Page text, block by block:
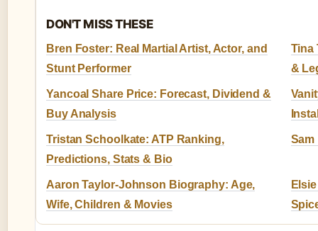
DON'T MISS THESE
Bren Foster: Real Martial Artist, Actor, and
Stunt Performer
Tina
&
Yancoal Share Price: Forecast, Dividend &
Buy Analysis
Tristan Schoolkate: ATP Ranking,
Predictions, Stats & Bio
Sam
Aaron Taylor-Johnson Biography: Age,
Wife, Children & Movies